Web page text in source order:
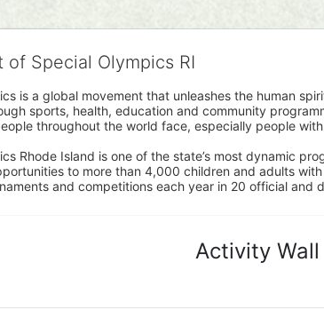
of Special Olympics RI
is a global movement that unleashes the human
sports, health, education and community
throughout the world face, especially people
Rhode Island is one of the state’s most dynamic
to more than 4,000 children and adults
and competitions each year in 20 official and
Activity Wall